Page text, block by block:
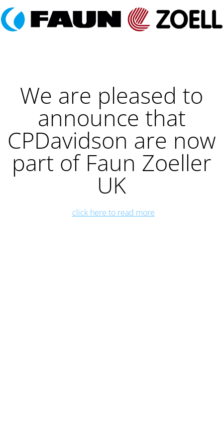
We are pleased to
announce that
CPDavidson are now
part of Faun Zoeller
UK
click here to read more